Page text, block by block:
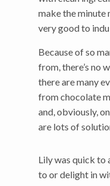
make the minute
very good to
Because of so
from, there’s no
there are many
from chocolate
and, obviously,
are lots of
Lily was quick to
to or delight in